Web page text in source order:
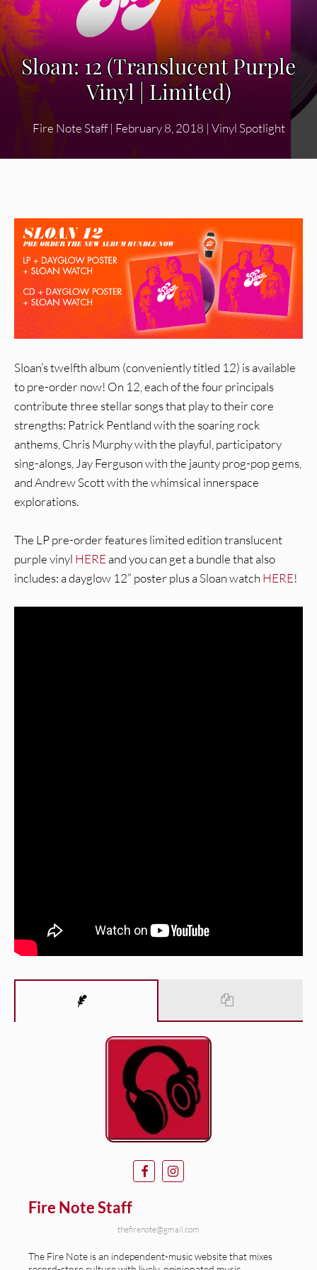
Sloan: 12 (Translucent Purple
Vinyl | Limited)
Fire Note Staff| February 8, 2018 | Vinyl Spotlight
Sloan’s twelfth album (conveniently titled 12) is available
to pre-order now! On 12, each of the four principals
contribute three stellar songs that play to their core
strengths: Patrick Pentland with the soaring rock
anthems, Chris Murphy with the playful, participatory
sing-alongs, Jay Ferguson with the jaunty prog-pop gems,
and Andrew Scott with the whimsical innerspace
explorations.
The LP pre-order features limited edition translucent
purple vinyl HERE and you can get a bundle that also
includes: a dayglow 12” poster plus a Sloan watch HERE!
Fire Note Staff
thefirenote@gmail.com
The Fire Note is an independent-music website that mixes